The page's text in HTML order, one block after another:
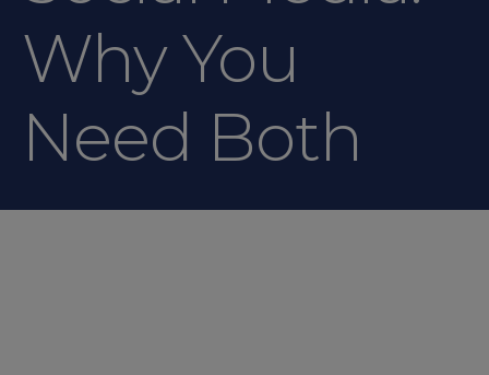
Why You
Need Both